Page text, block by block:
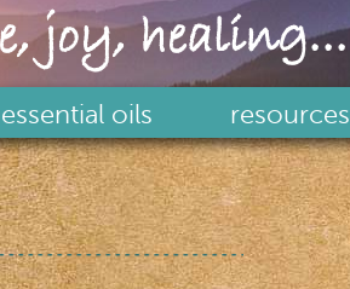
joy, healing...
essential oils resources